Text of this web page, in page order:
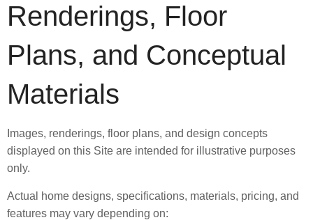
Renderings, Floor
Plans, and Conceptual
Materials
Images, renderings, floor plans, and design concepts
displayed on this Site are intended for illustrative purposes
only.
Actual home designs, specifications, materials, pricing, and
features may vary depending on: